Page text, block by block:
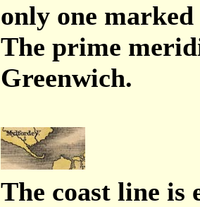
only one
The prime
Greenwich.
The coast line is